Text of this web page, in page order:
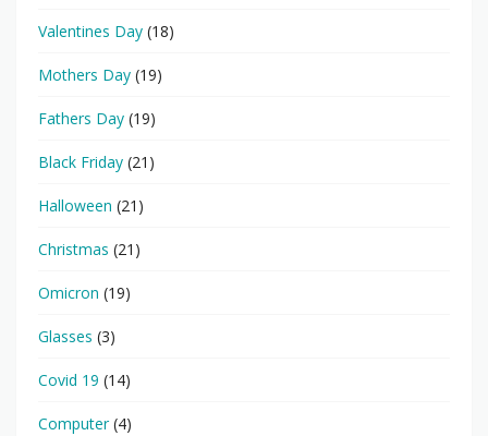
Valentines Day (18)
Mothers Day (19)
Fathers Day (19)
Black Friday (21)
Halloween (21)
Christmas (21)
Omicron (19)
Glasses (3)
Covid 19 (14)
Computer(4)